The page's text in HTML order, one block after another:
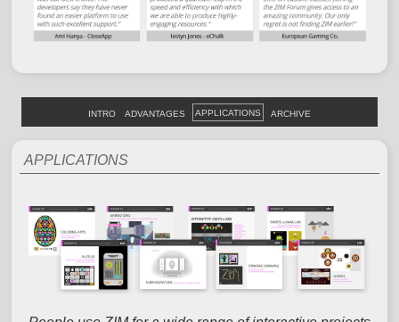
INTRO ADVANTAGES APPLICATIONS ARCHIVE
APPLICATIONS